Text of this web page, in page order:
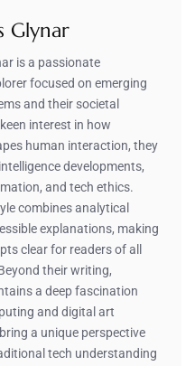
Glynar
is a passionate
focused on emerging
and their societal
interest in how
human interaction, they
developments,
and tech ethics.
combines analytical
explanations, making
clear for readers of all
their writing,
a deep fascination
and digital art
a unique perspective
tech understanding